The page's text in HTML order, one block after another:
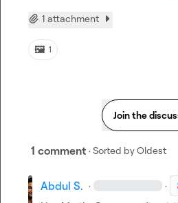
1 attachment
🖼️ 1
Join the
1 comment · Sorted byOldest
Abdul S. · ·